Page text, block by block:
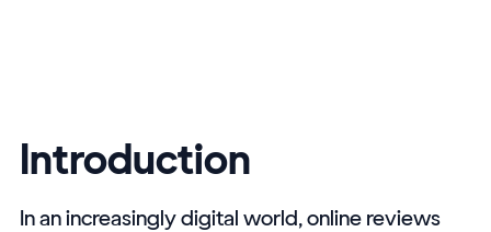
Introduction
In an increasingly digital world, online reviews